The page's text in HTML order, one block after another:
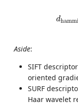
dhammi
Aside:
SIFT
oriented
SURF
Haar wavelet